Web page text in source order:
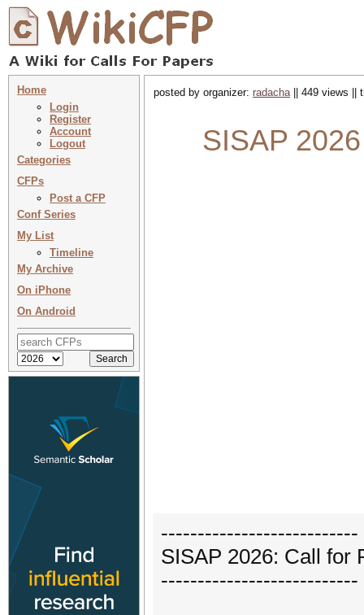
Home
Login
Register
Account
Logout
Categories
CFPs
Post a CFP
Conf Series
My List
Timeline
My Archive
On iPhone
On Android
posted by organizer: radacha|| 449 views ||
SISAP
---------------------------
SISAP 2026: Call for
---------------------------